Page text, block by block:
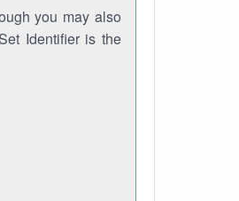
you may also
Identifier is the